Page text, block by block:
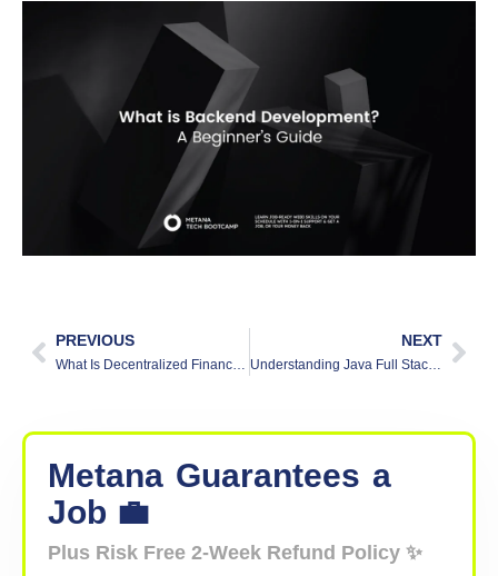
PREVIOUS
What Is Decentralized Finance (DeFi) and How Does It Work?
NEXT
Understanding Java Full Stack: A Beginner’s Guide
Metana Guarantees a
Job 💼
Plus Risk Free 2-Week Refund Policy ✨